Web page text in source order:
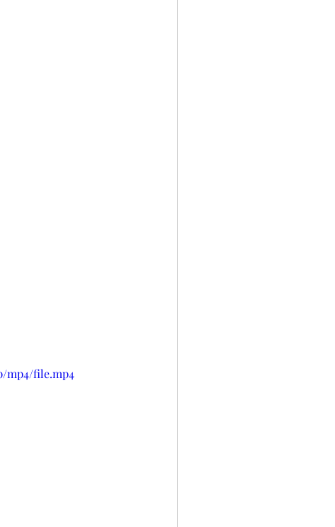
mp4/file.mp4